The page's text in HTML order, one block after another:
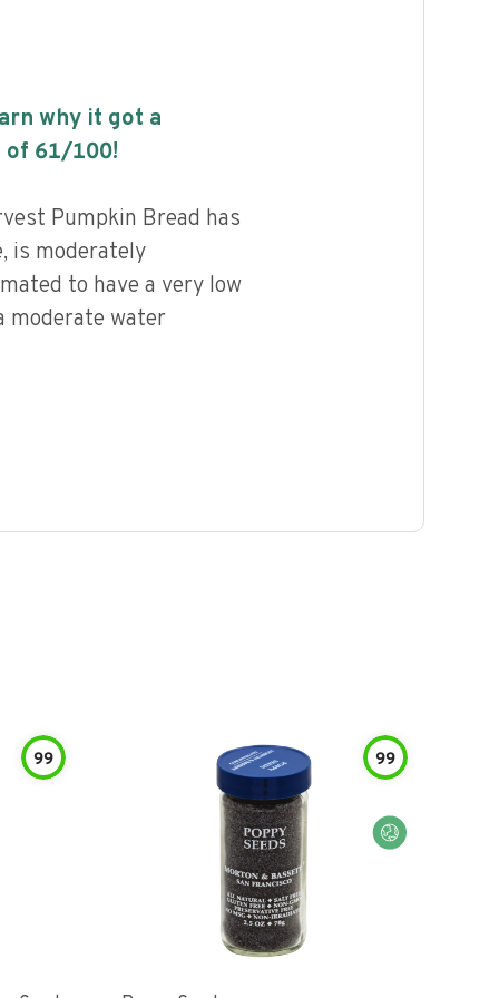
why it got a
of 61/100!
Pumpkin Bread has
is moderately
to have a very low
moderate water
99 99